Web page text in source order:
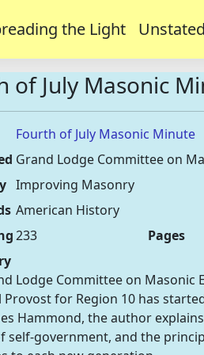
the Light
of July Masonic
Fourth of July Masonic Minute
Grand Lodge Committee on
Improving Masonry
American History
233
Pages
Lodge Committee on
Provost for Region 10 has
Hammond, the author
self-government, and the